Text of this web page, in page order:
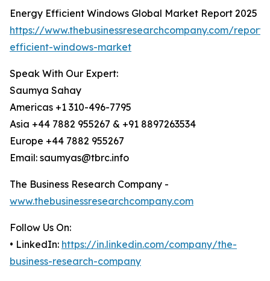
Energy Efficient Windows Global Market Report 2025
https://www.thebusinessresearchcompany.com/
efficient-windows-market
Speak With Our Expert:
Saumya Sahay
Americas +1 310-496-7795
Asia +44 7882 955267 & +91 8897263534
Europe +44 7882 955267
Email: saumyas@tbrc.info
The Business Research Company -
www.thebusinessresearchcompany.com
Follow Us On:
• LinkedIn: https://in.linkedin.com/company/the-
business-research-company